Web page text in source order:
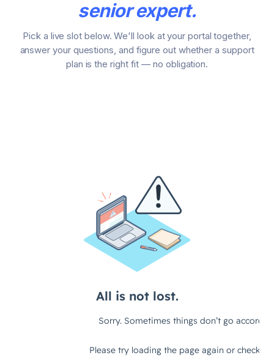
senior expert.
Pick a live slot below. We'll look at your portal together,
answer your questions, and figure out whether a support
plan is the right fit — no obligation.